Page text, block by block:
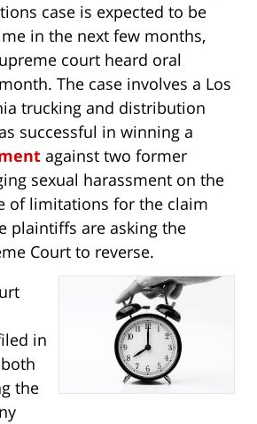
case is expected to be
in the next few months,
court heard oral
The case involves a Los
trucking and distribution
successful in winning a
against two former
sexual harassment on the
of limitations for the claim
plaintiffs are asking the
Court to reverse.
in
the